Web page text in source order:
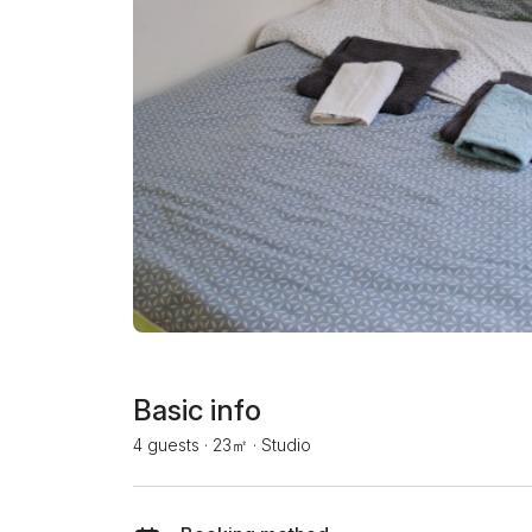
Basic info
4 guests · 23㎡ · Studio